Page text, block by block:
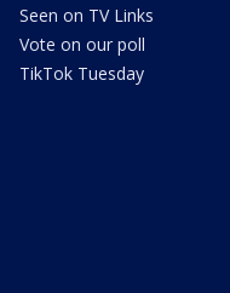
Seen on TV Links
Vote on our poll
TikTok Tuesday